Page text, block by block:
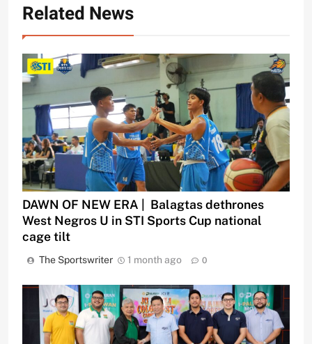
Related News
DAWN OF NEW ERA | Balagtas dethrones
West Negros U in STI Sports Cup national
cage tilt
The Sportswriter 1 month ago 0